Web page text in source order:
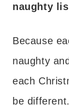
naughty
Because
naughty
each
be